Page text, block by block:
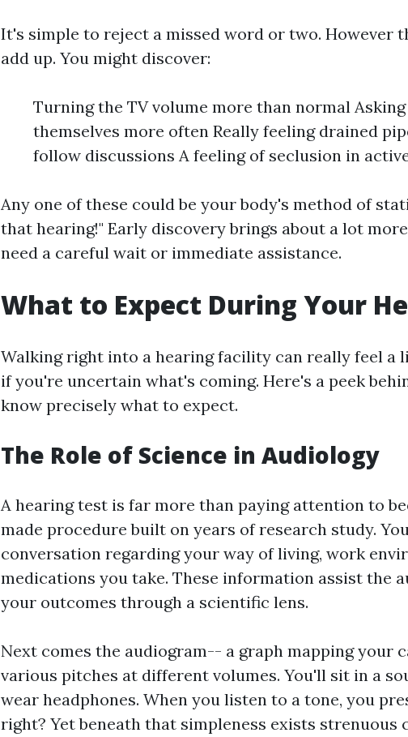
It's simple to reject a missed word or two. However
add up. You might discover:
Turning the TV volume more than normal
themselves more often Really feeling drained
follow discussions A feeling of seclusion in
Any one of these could be your body's method of
that hearing!" Early discovery brings about a lot
need a careful wait or immediate assistance.
What to Expect During Your
Walking right into a hearing facility can really feel a
if you're uncertain what's coming. Here's a peek
know precisely what to expect.
The Role of Science in Audiology
A hearing test is far more than paying attention to
made procedure built on years of research study.
conversation regarding your way of living, work
medications you take. These information assist the
your outcomes through a scientific lens.
Next comes the audiogram-- a graph mapping your
various pitches at different volumes. You'll sit in a
wear headphones. When you listen to a tone, you
right? Yet beneath that simpleness exists